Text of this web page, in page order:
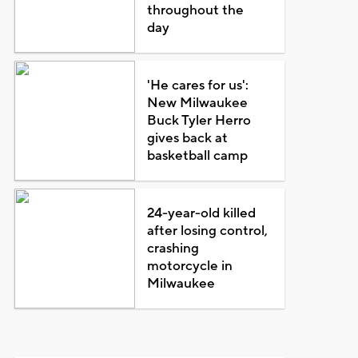
throughout the
day
'He cares for us':
New Milwaukee
Buck Tyler Herro
gives back at
basketball camp
24-year-old killed
after losing control,
crashing
motorcycle in
Milwaukee